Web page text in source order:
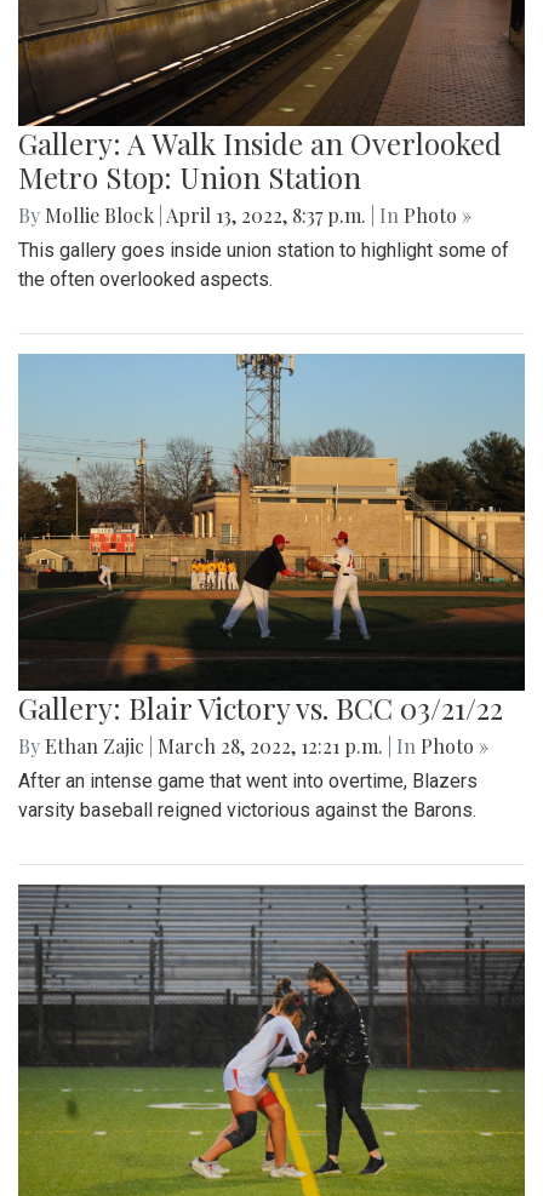
Gallery: A Walk Inside an Overlooked
Metro Stop: Union Station
By Mollie Block April 13, 2022, 8:37 p.m. | In Photo »
This gallery goes inside union station to highlight some of
the often overlooked aspects.
Gallery: Blair Victory vs. BCC 03/21/22
By Ethan Zajic March 28, 2022, 12:21 p.m. | In Photo »
After an intense game that went into overtime, Blazers
varsity baseball reigned victorious against the Barons.